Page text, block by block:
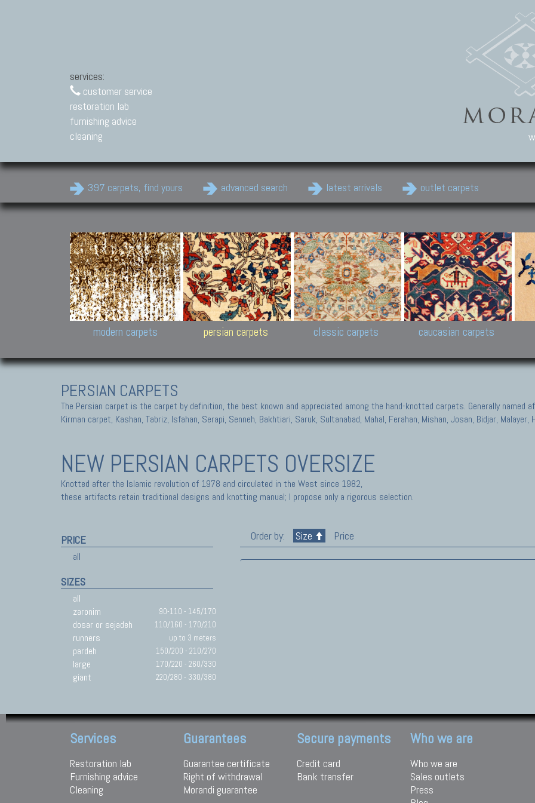
services:
customer service
restoration lab
furnishing advice
cleaning
397 carpets, find yours advanced search latest arrivals outlet carpets
Modern Carpets
Contemporary modern
carpets.
Design carpets:
Jan Kath, Rug Star, Chuck
Palù. Tibet, Bhadohi, Nepal,
Samsung
and Himalayan Collections
modern carpets
Persian Carpets
Antique Persian carpets,
Old Persian carpets,
New Persian carpets,
Modern Persian carpets
persian carpets
Classic Carpets
Floral carpets, Agra, Zigler,
Uzbek, Herat, Gazni, Pastu,
Peshawar and Hyderabad
Collections,
Pakistan and Afghan
carpets
classic carpets caucasian carpets
PERSIAN CARPETS
The Persian carpet is the carpet by definition, the best known and appreciated among the hand-knotted carpets. Generally named
Kirman carpet, Kashan, Tabriz, Isfahan, Serapi, Senneh, Bakhtiari, Saruk, Sultanabad, Mahal, Ferahan, Mishan, Josan, Bidjar, Malayer,
NEW PERSIAN CARPETS OVERSIZE
Knotted after the Islamic revolution of 1978 and circulated in the West since 1982,
these artifacts retain traditional designs and knotting manual; I propose only a rigorous selection.
PRICE
all
SIZES
all
zaronim
90-110 - 145/170
dosar or sejadeh 110/160 - 170/210
runners up to 3 meters
pardeh 150/200 - 210/270
large 170/220 - 260/330
giant 220/280 - 330/380
Order by: Size Price
Services
Restoration lab
Furnishing advice
Cleaning
Guarantees
Guarantee certificate
Right of withdrawal
Morandi guarantee
Secure payments
Credit card
Bank transfer
Who we are
Who we are
Sales outlets
Press